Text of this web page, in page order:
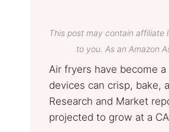
This post may contain affiliate
to you. As an Amazon
Air fryers have become
devices can crisp, bake,
Research and Market
projected to grow at a